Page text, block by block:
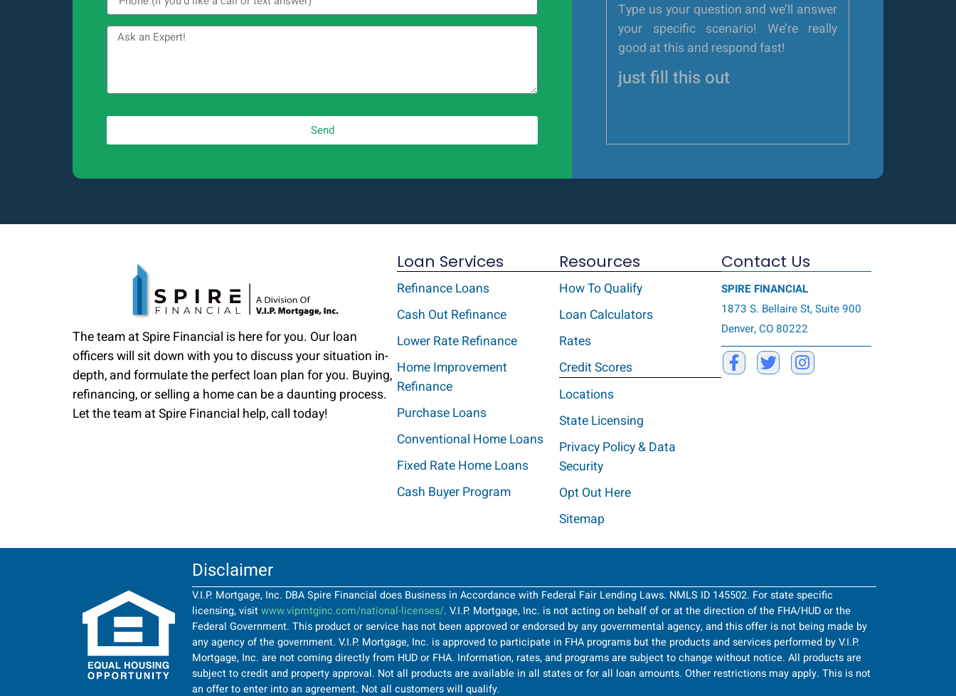
Send
Type us your question and we’ll answer
your specific scenario! We’re really
good at this and respond fast!
just fill this out
The team at Spire Financial is here for you. Our loan
officers will sit down with you to discuss your situation in-
depth, and formulate the perfect loan plan for you. Buying,
refinancing, or selling a home can be a daunting process.
Let the team at Spire Financial help, call today!
Loan Services
Refinance Loans
Cash Out Refinance
Lower Rate Refinance
Home Improvement
Refinance
Purchase Loans
Conventional Home Loans
Fixed Rate Home Loans
Cash Buyer Program
Resources
How To Qualify
Loan Calculators
Rates
Credit Scores
Locations
State Licensing
Privacy Policy & Data
Security
Opt Out Here
Sitemap
Contact Us
SPIRE FINANCIAL
1873 S. Bellaire St, Suite 900
Denver, CO 80222
Disclaimer
V.I.P. Mortgage, Inc. DBA Spire Financial does Business in Accordance with Federal Fair Lending Laws. NMLS ID 145502. For state specific
licensing, visitwww.vipmtginc.com/national-licenses/. V.I.P. Mortgage, Inc. is not acting on behalf of or at the direction of the FHA/HUD or the
Federal Government. This product or service has not been approved or endorsed by any governmental agency, and this offer is not being made by
any agency of the government. V.I.P. Mortgage, Inc. is approved to participate in FHA programs but the products and services performed by V.I.P.
Mortgage, Inc. are not coming directly from HUD or FHA. Information, rates, and programs are subject to change without notice. All products are
subject to credit and property approval. Not all products are available in all states or for all loan amounts. Other restrictions may apply. This is not
an offer to enter into an agreement. Not all customers will qualify.